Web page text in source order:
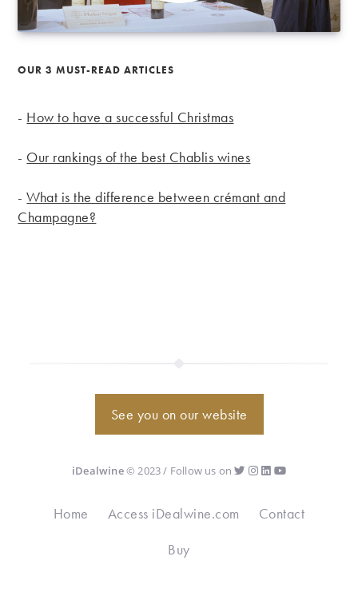
OUR 3 MUST-READ ARTICLES
- How to have a successful Christmas
- Our rankings of the best Chablis wines
-What is the difference between crémant and
Champagne?
See you on our website
iDealwine© 2023 / Follow us on
Home Access iDealwine.com
Contact
Buy